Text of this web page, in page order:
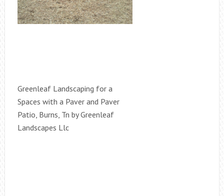
Greenleaf Landscaping for a
Spaces with a Paver and Paver
Patio, Burns, Tn by Greenleaf
Landscapes Llc